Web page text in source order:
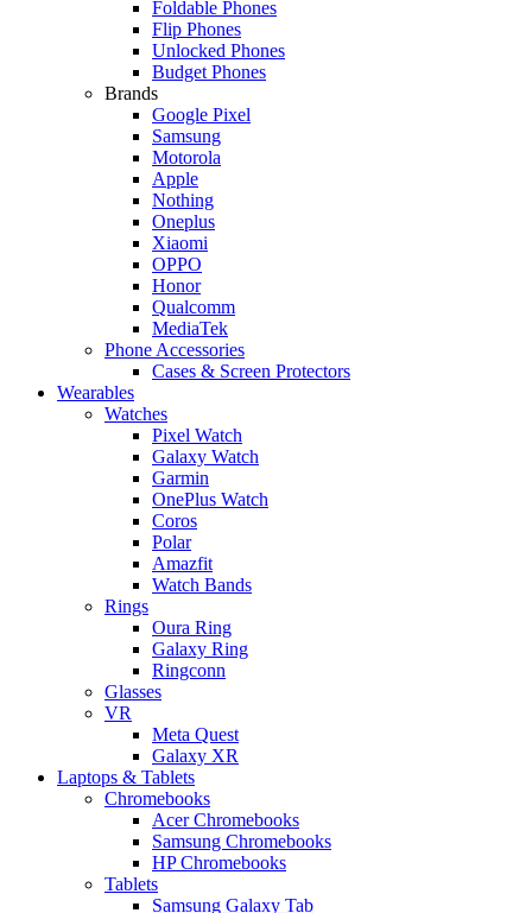
Foldable Phones
Flip Phones
Unlocked Phones
Budget Phones
Brands
Google Pixel
Samsung
Motorola
Apple
Nothing
Oneplus
Xiaomi
OPPO
Honor
Qualcomm
MediaTek
Phone Accessories
Cases & Screen Protectors
Wearables
Watches
Pixel Watch
Galaxy Watch
Garmin
OnePlus Watch
Coros
Polar
Amazfit
Watch Bands
Rings
Oura Ring
Galaxy Ring
Ringconn
Glasses
VR
Meta Quest
Galaxy XR
Laptops & Tablets
Chromebooks
Acer Chromebooks
Samsung Chromebooks
HP Chromebooks
Tablets
Samsung Galaxy Tab